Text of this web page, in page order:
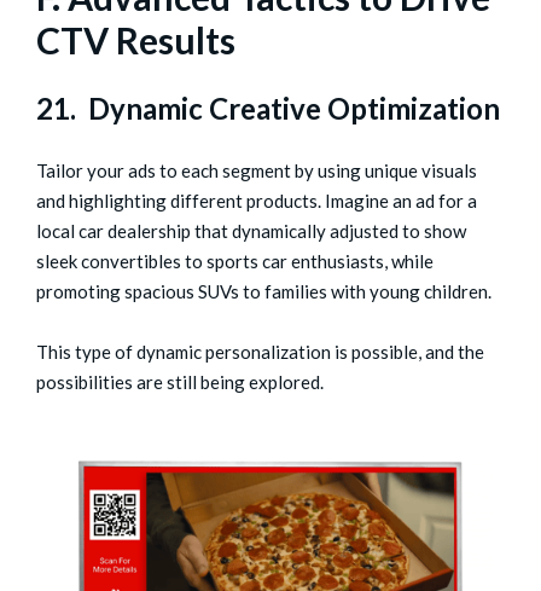
CTV Results
21. Dynamic Creative Optimization
Tailor your ads to each segment by using unique visuals
and highlighting different products. Imagine an ad for a
local car dealership that dynamically adjusted to show
sleek convertibles to sports car enthusiasts, while
promoting spacious SUVs to families with young children.
This type of dynamic personalization is possible, and the
possibilities are still being explored.